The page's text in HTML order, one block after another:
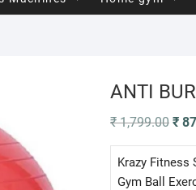
ANTI
₹1,799.00
was:
₹
₹
Krazy Fitness
Gym Ball